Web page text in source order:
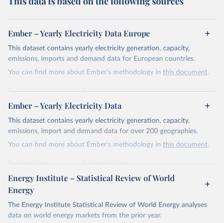
Ember – Yearly Electricity Data Europe
This dataset contains yearly electricity generation, capacity,
emissions, imports and demand data for European countries.
You can find more about Ember's methodology in this document.
Retrieved on
April 24, 2026
Retrieved from
https://ember-energy.org/data/yearly-
electricity-data/
Citation
This is the citation of the original data obtained from the source,
Most of the data is taken from the European
Commission's Eurostat annual data.
Ember – Yearly Electricity Data
This dataset contains yearly electricity generation, capacity,
emissions, import and demand data for over 200 geographies.
You can find more about Ember's methodology in this document.
Retrieved on
April 24, 2026
Retrieved from
https://ember-energy.org/data/yearly-
Citation
This is the citation of the original data obtained from the source,
Energy Institute – Statistical Review of World
Energy
The Energy Institute Statistical Review of World Energy analyses
data on world energy markets from the prior year.